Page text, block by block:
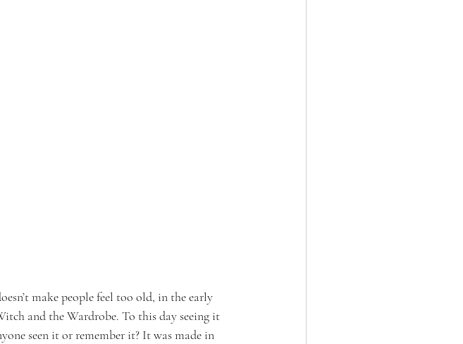
make people feel too old, in the early
and the Wardrobe. To this day seeing it
seen it or remember it? It was made in